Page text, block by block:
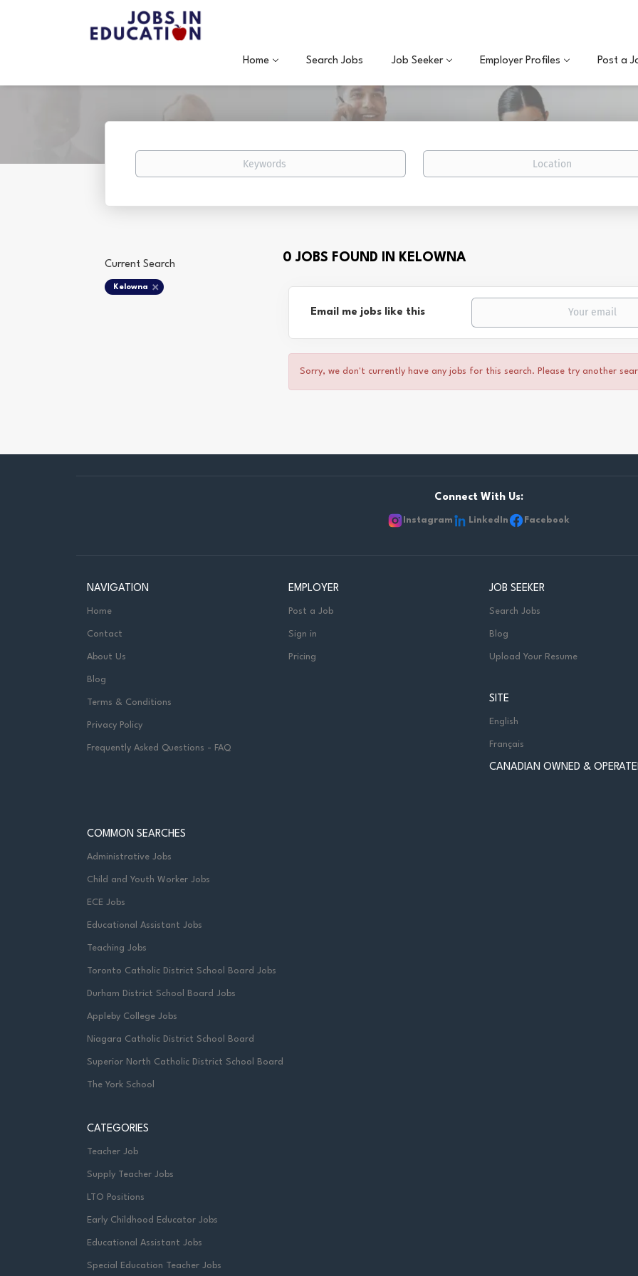
Home Search Jobs Job Seeker Employer Profiles Post a
Keywords Location
0 JOBS FOUND IN KELOWNA
Current Search
Kelowna
Email me jobs like this
Sorry, we don't currently have any jobs for this search. Please try another
Connect With Us:
Instagram LinkedIn Facebook
NAVIGATION
Home
Contact
About Us
Blog
Terms & Conditions
Privacy Policy
Frequently Asked Questions - FAQ
EMPLOYER
Post a Job
Sign in
Pricing
JOB SEEKER
Search Jobs
Blog
Upload Your Resume
SITE
English
Français
CANADIAN OWNED &
COMMON SEARCHES
Administrative Jobs
Child and Youth Worker Jobs
ECE Jobs
Educational Assistant Jobs
Teaching Jobs
Toronto Catholic District School Board Jobs
Durham District School Board Jobs
Appleby College Jobs
Niagara Catholic District School Board
Superior North Catholic District School Board
The York School
CATEGORIES
Teacher Job
Supply Teacher Jobs
LTO Positions
Early Childhood Educator Jobs
Educational Assistant Jobs
Special Education Teacher Jobs